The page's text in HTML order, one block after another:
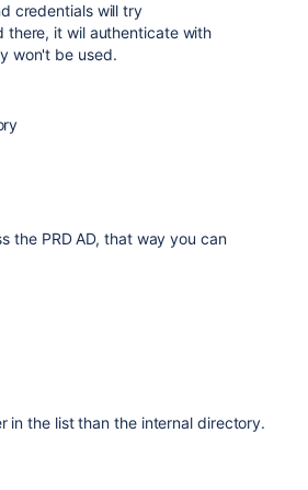
credentials will try
there, it wil authenticate with
won't be used.
the PRD AD, that way you can
in the list than the internal directory.